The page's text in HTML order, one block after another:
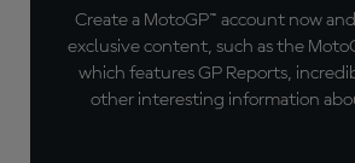
Create a MotoGP™ account now
exclusive content, such as the
which features GP Reports,
other interesting information